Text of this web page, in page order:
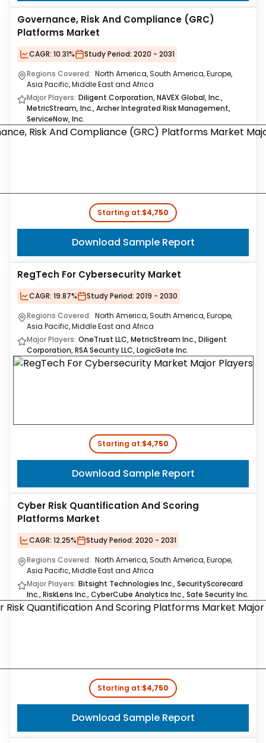
Governance, Risk And Compliance (GRC)
Platforms Market
CAGR: 10.31% Study Period: 2020 - 2031
Regions Covered: North America, South America, Europe,
Asia Pacific, Middle East and Africa
Major Players: Diligent Corporation, NAVEX Global, Inc.,
MetricStream, Inc., Archer Integrated Risk Management,
ServiceNow, Inc.
Starting at:$4,750
Download Sample Report
RegTech For Cybersecurity Market
CAGR: 19.87% Study Period: 2019 - 2030
Regions Covered: North America, South America, Europe,
Asia Pacific, Middle East and Africa
Major Players: OneTrust LLC, MetricStream Inc., Diligent
Corporation, RSA Security LLC, LogicGate Inc.
Starting at:$4,750
Download Sample Report
Cyber Risk Quantification And Scoring
Platforms Market
CAGR: 12.25% Study Period: 2020 - 2031
Regions Covered: North America, South America, Europe,
Asia Pacific, Middle East and Africa
Major Players: Bitsight Technologies Inc., SecurityScorecard
Inc., RiskLens Inc., CyberCube Analytics Inc., Safe Security Inc.
Starting at:$4,750
Download Sample Report